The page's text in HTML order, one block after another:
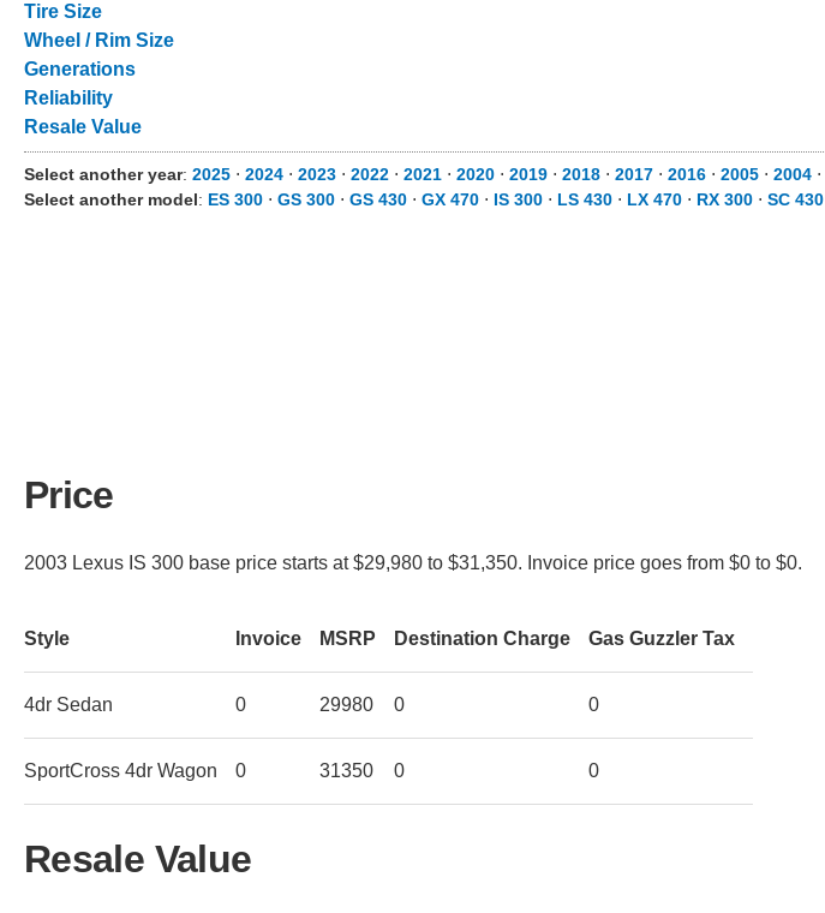
Tire Size
Wheel / Rim Size
Generations
Reliability
Resale Value
Select another year: 2025 ⋅ 2024 ⋅ 2023 ⋅ 2022 ⋅ 2021 ⋅ 2020 ⋅ 2019 ⋅ 2018 ⋅ 2017 ⋅ 2016 ⋅ 2005 ⋅ 2004 ⋅
Select another model: ES 300 ⋅ GS 300 ⋅ GS 430 ⋅ GX 470 ⋅ IS 300 ⋅ LS 430 ⋅ LX 470 ⋅ RX 300 ⋅ SC 430
Price
2003 Lexus IS 300 base price starts at $29,980 to $31,350. Invoice price goes from $0 to $0.
Style Invoice MSRP Destination Charge Gas Guzzler Tax
4dr Sedan 0 29980 0 0
SportCross 4dr Wagon 0 31350 0 0
Resale Value